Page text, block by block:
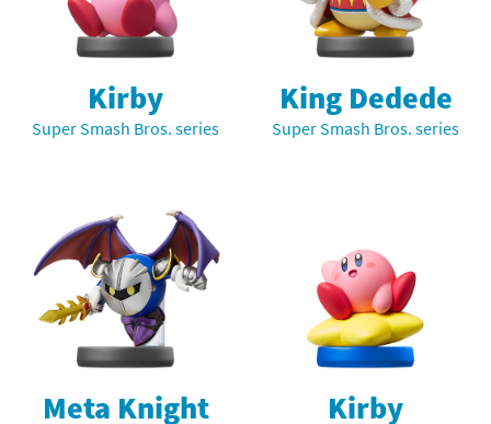
Kirby
Super Smash Bros. series
King Dedede
Super Smash Bros. series
Meta Knight Kirby